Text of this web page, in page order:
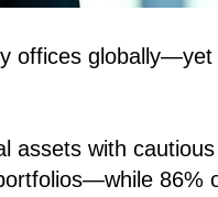
offices globally—yet
assets with cautious
86%